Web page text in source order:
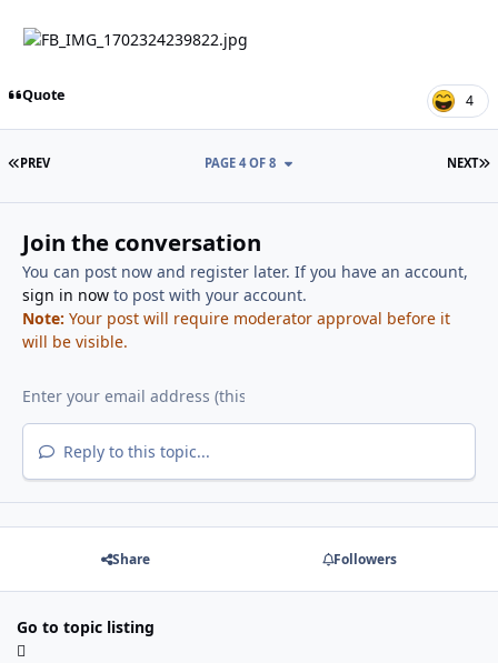
Quote 4
FIRST PAGE
PREV NEXT
PAGE 4 OF 8
Join the conversation
You can post now and register later. If you have an account,
sign in nowto post with your account.
Note: Your post will require moderator approval before it
will be visible.
Reply to this topic...
Share Followers
Go to topic listing